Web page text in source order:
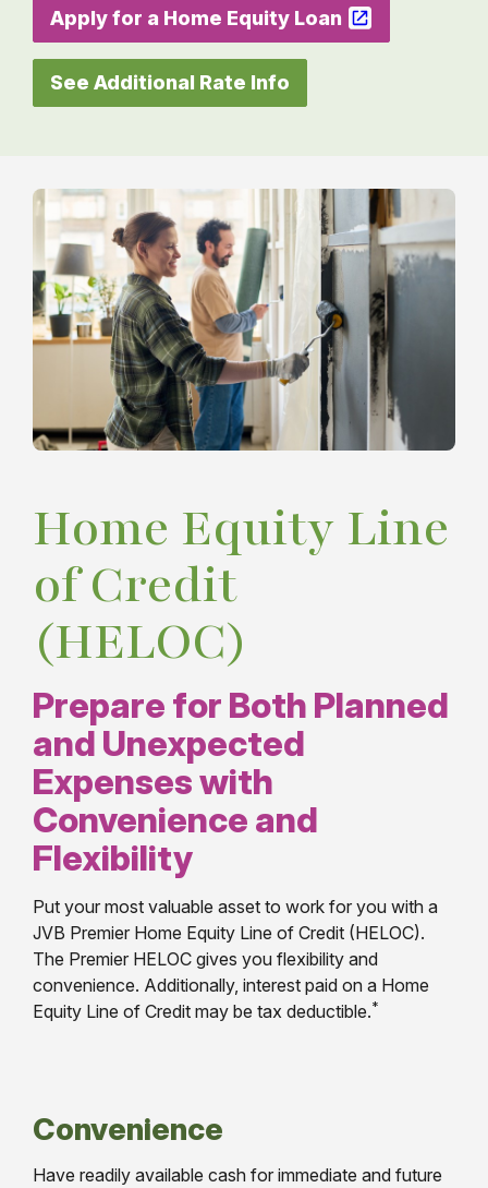
Apply for a Home Equity Loan
See Additional Rate Info
Home Equity Line
of Credit
(HELOC)
Prepare for Both Planned
and Unexpected
Expenses with
Convenience and
Flexibility
Put your most valuable asset to work for you with a
JVB Premier Home Equity Line of Credit (HELOC).
The Premier HELOC gives you flexibility and
convenience. Additionally, interest paid on a Home
Equity Line of Credit may be tax deductible.*
Convenience
Have readily available cash for immediate and future